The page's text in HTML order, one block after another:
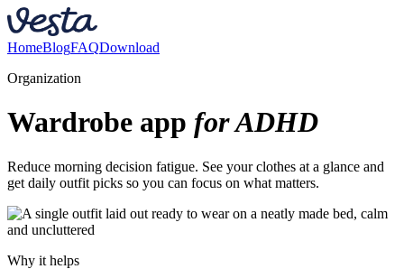
HomeBlogFAQDownload
Organization
Wardrobe app for ADHD
Reduce morning decision fatigue. See your clothes at a glance and
get daily outfit picks so you can focus on what matters.
Why it helps